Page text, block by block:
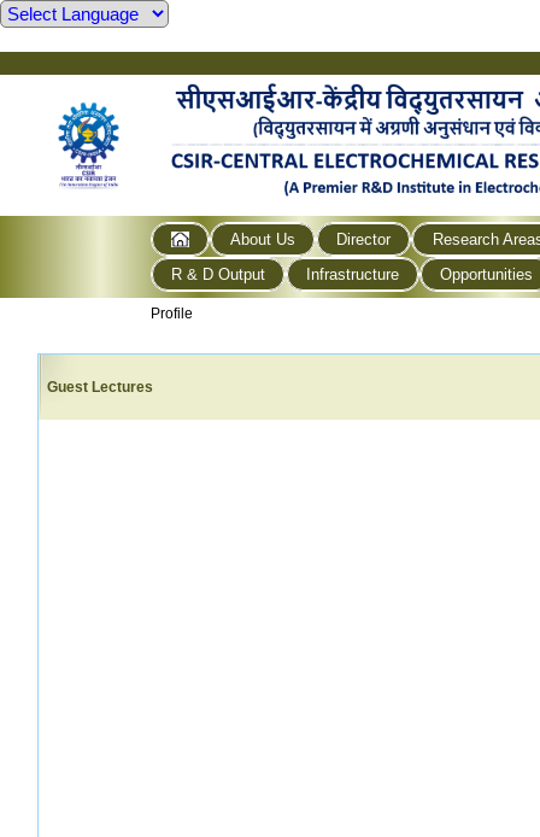
About Us Director
Research
R & D Output
Infrastructure Opportunities
Profile
Guest Lectures